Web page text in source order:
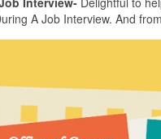
A Job Interview. And